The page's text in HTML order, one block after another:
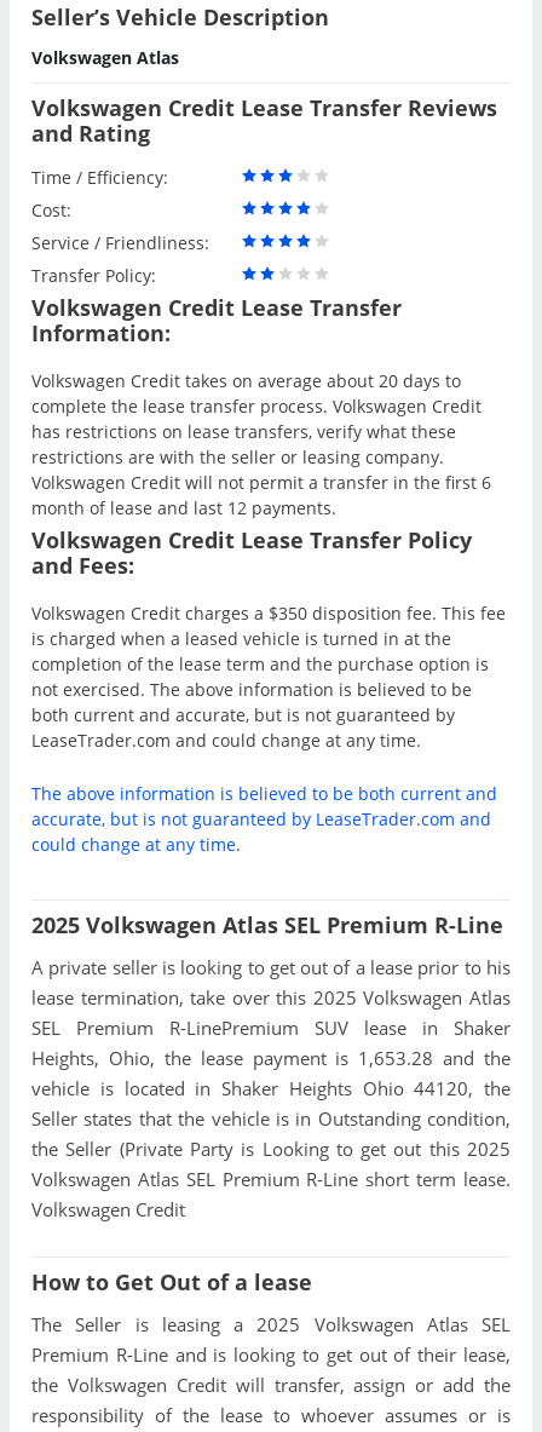
Seller’s Vehicle Description
Volkswagen Atlas
Volkswagen Credit Lease Transfer Reviews
and Rating
Time / Efficiency:
Cost:
Service / Friendliness:
Transfer Policy:
Volkswagen Credit Lease Transfer
Information:
Volkswagen Credit takes on average about 20 days to
complete the lease transfer process. Volkswagen Credit
has restrictions on lease transfers, verify what these
restrictions are with the seller or leasing company.
Volkswagen Credit will not permit a transfer in the first 6
month of lease and last 12 payments.
Volkswagen Credit Lease Transfer Policy
and Fees:
Volkswagen Credit charges a $350 disposition fee. This fee
is charged when a leased vehicle is turned in at the
completion of the lease term and the purchase option is
not exercised. The above information is believed to be
both current and accurate, but is not guaranteed by
LeaseTrader.com and could change at any time.
The above information is believed to be both current and
accurate, but is not guaranteed by LeaseTrader.com and
could change at any time.
2025 Volkswagen Atlas SEL Premium R-Line
A private seller is looking to get out of a lease prior to his
lease termination, take over this 2025 Volkswagen Atlas
SEL Premium R-LinePremium SUV lease in Shaker
Heights, Ohio, the lease payment is 1,653.28 and the
vehicle is located in Shaker Heights Ohio 44120, the
Seller states that the vehicle is in Outstanding condition,
the Seller (Private Party is Looking to get out this 2025
Volkswagen Atlas SEL Premium R-Line short term lease.
Volkswagen Credit
How to Get Out of a lease
The Seller is leasing a 2025 Volkswagen Atlas SEL
Premium R-Line and is looking to get out of their lease,
the Volkswagen Credit will transfer, assign or add the
responsibility of the lease to whoever assumes or is